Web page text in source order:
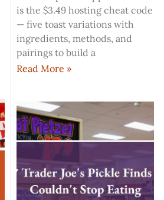
is the $3.49 hosting cheat code
— five toast variations with
ingredients, methods, and
pairings to build a
Read More »